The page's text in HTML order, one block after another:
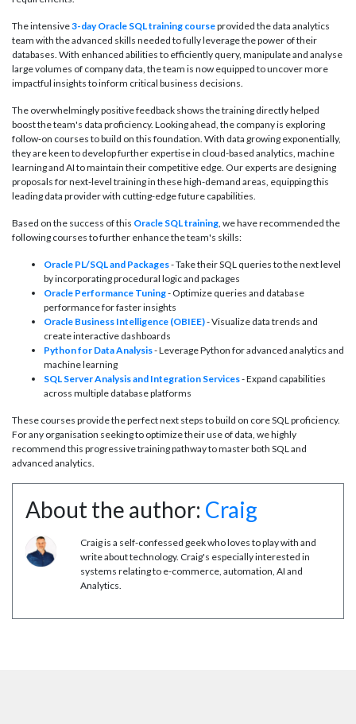
The intensive3-day Oracle SQL training courseprovided the data analytics
team with the advanced skills needed to fully leverage the power of their
databases. With enhanced abilities to efficiently query, manipulate and analyse
large volumes of company data, the team is now equipped to uncover more
impactful insights to inform critical business decisions.
The overwhelmingly positive feedback shows the training directly helped
boost the team's data proficiency. Looking ahead, the company is exploring
follow-on courses to build on this foundation. With data growing exponentially,
they are keen to develop further expertise in cloud-based analytics, machine
learning and AI to maintain their competitive edge. Our experts are designing
proposals for next-level training in these high-demand areas, equipping this
leading data provider with cutting-edge future capabilities.
Based on the success of this Oracle SQL training, we have recommended the
following courses to further enhance the team's skills:
Oracle PL/SQL and Packages- Take their SQL queries to the next level
by incorporating procedural logic and packages
Oracle Performance Tuning- Optimize queries and database
performance for faster insights
Oracle Business Intelligence (OBIEE)- Visualize data trends and
create interactive dashboards
Python for Data Analysis- Leverage Python for advanced analytics and
machine learning
SQL Server Analysis and Integration Services- Expand capabilities
across multiple database platforms
These courses provide the perfect next steps to build on core SQL proficiency.
For any organisation seeking to optimize their use of data, we highly
recommend this progressive training pathway to master both SQL and
advanced analytics.
About the author: Craig
Craig is a self-confessed geek who loves to play with and
write about technology. Craig's especially interested in
systems relating to e-commerce, automation, AI and
Analytics.